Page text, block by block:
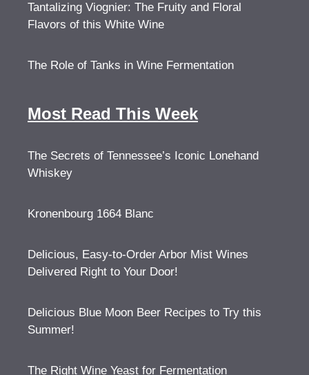
Tantalizing Viognier: The Fruity and Floral
Flavors of this White Wine
The Role of Tanks in Wine Fermentation
Most Read This Week
The Secrets of Tennessee’s Iconic Lonehand
Whiskey
Kronenbourg 1664 Blanc
Delicious, Easy-to-Order Arbor Mist Wines
Delivered Right to Your Door!
Delicious Blue Moon Beer Recipes to Try this
Summer!
The Right Wine Yeast for Fermentation